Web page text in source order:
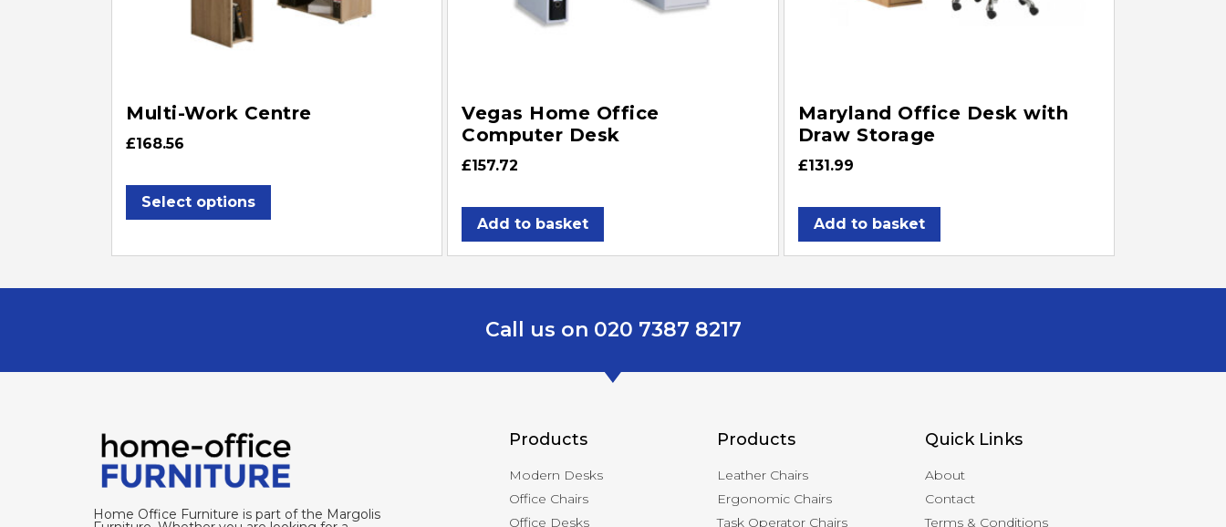
Multi-Work Centre
£168.56
Select options
Vegas Home Office
Computer Desk
£157.72
Add to basket
Maryland Office Desk with
Draw Storage
£131.99
Add to basket
Call us on 020 7387 8217
Home Office Furniture is part of the Margolis
Products
Modern Desks
Office Chairs
Office Desks
Products
Leather Chairs
Ergonomic Chairs
Task Operator Chairs
Quick Links
About
Contact
Terms & Conditions